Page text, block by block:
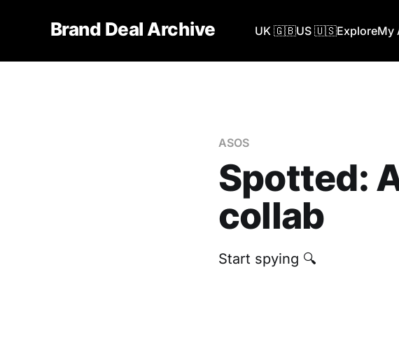
Brand Deal Archive UK 🇬🇧US 🇺🇸ExploreMy
ASOS
Spotted:
collab
Start spying 🔍